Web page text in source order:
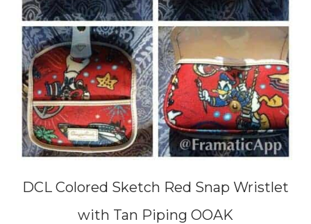
DCL Colored Sketch Red Snap Wristlet
with Tan Piping OOAK